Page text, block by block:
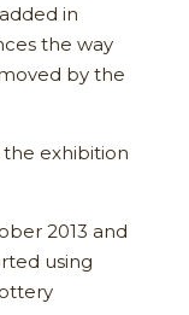
in
the way
by the
exhibition
2013 and
using